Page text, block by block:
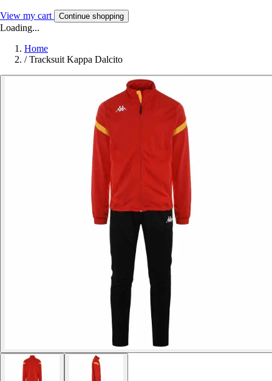
View my cart Continue shopping
Loading...
Home
/ Tracksuit Kappa Dalcito